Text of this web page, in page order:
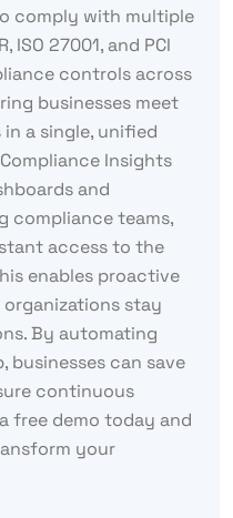
comply with multiple
ISO 27001, and PCI
controls across
businesses meet
a single, unified
Insights
and
compliance teams,
access to the
enables proactive
stay
By automating
businesses can save
continuous
free demo today and
your